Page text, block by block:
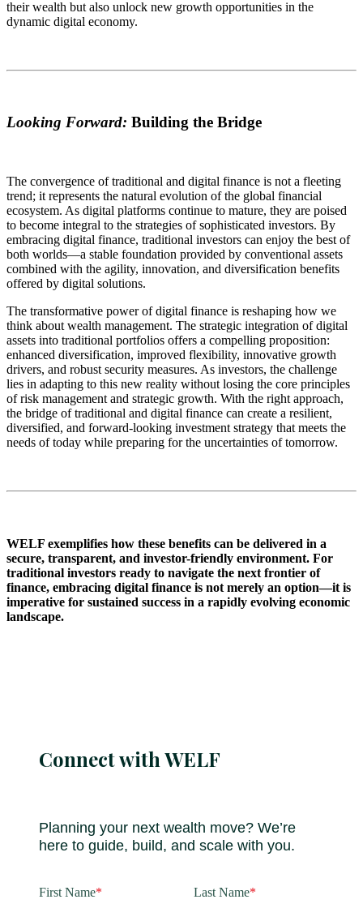
their wealth but also unlock new growth opportunities in the
dynamic digital economy.
Looking Forward: Building the Bridge
The convergence of traditional and digital finance is not a fleeting
trend; it represents the natural evolution of the global financial
ecosystem. As digital platforms continue to mature, they are poised
to become integral to the strategies of sophisticated investors. By
embracing digital finance, traditional investors can enjoy the best of
both worlds—a stable foundation provided by conventional assets
combined with the agility, innovation, and diversification benefits
offered by digital solutions.
The transformative power of digital finance is reshaping how we
think about wealth management. The strategic integration of digital
assets into traditional portfolios offers a compelling proposition:
enhanced diversification, improved flexibility, innovative growth
drivers, and robust security measures. As investors, the challenge
lies in adapting to this new reality without losing the core principles
of risk management and strategic growth. With the right approach,
the bridge of traditional and digital finance can create a resilient,
diversified, and forward-looking investment strategy that meets the
needs of today while preparing for the uncertainties of tomorrow.
WELF exemplifies how these benefits can be delivered in a
secure, transparent, and investor-friendly environment. For
traditional investors ready to navigate the next frontier of
finance, embracing digital finance is not merely an option—it is
imperative for sustained success in a rapidly evolving economic
landscape.
Connect with WELF
Planning your next wealth move? We’re
here to guide, build, and scale with you.
First Name* Last Name*